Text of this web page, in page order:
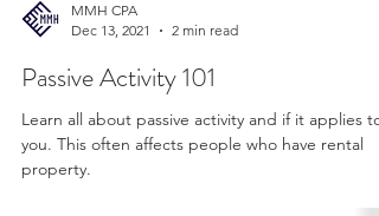
Dec 13, 2021
2 min read
Passive Activity 101
Learn all about passive activity and if it applies to